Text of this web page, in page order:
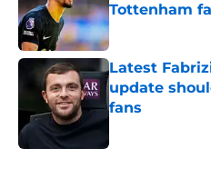
Tottenham
Published by on
Latest
update
fans